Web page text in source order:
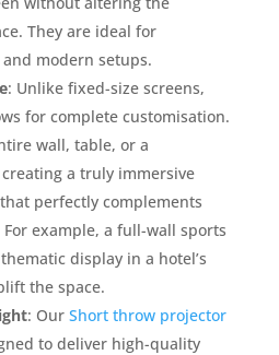
They are ideal for
modern setups.
: Unlike fixed-size screens,
for complete customisation.
wall, table, or a
a truly immersive
perfectly complements
For example, a full-wall sports
display in a hotel’s
the space.
: Our Short throw projector
to deliver high-quality